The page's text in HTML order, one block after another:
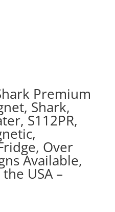
Premium
Shark,
S112PR,
Over
Available,
USA –